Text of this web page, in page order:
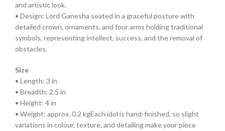
and artistic look.
• Design: Lord Ganesha seated in a graceful posture with
detailed crown, ornaments, and four arms holding traditional
symbols, representing intellect, success, and the removal of
obstacles.
Size
• Length: 3 in
• Breadth: 2.5 in
• Height: 4 in
• Weight: approx. 0.2 kgEach idol is hand-finished, so slight
variations in colour, texture, and detailing make your piece